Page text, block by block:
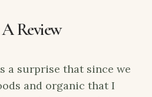
Review
a surprise that since we
and organic that I